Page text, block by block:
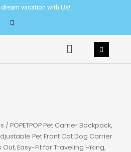
vacation with Us!
Menu
/ POPETPOP Pet Carrier Backpack,
Pet Front Cat Dog Carrier
Easy-Fit for Traveling Hiking,